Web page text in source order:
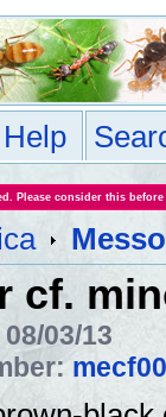
Help
Please consider this
cf.
03/13